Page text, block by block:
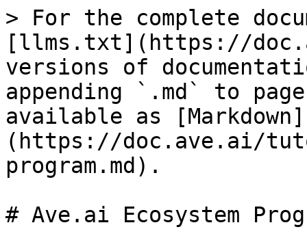
> For the complete
[llms.txt](https://
versions of
appending `.md` to
available as [Markdown]
(https://doc.ave.ai/
program.md).
# Ave.ai Ecosystem